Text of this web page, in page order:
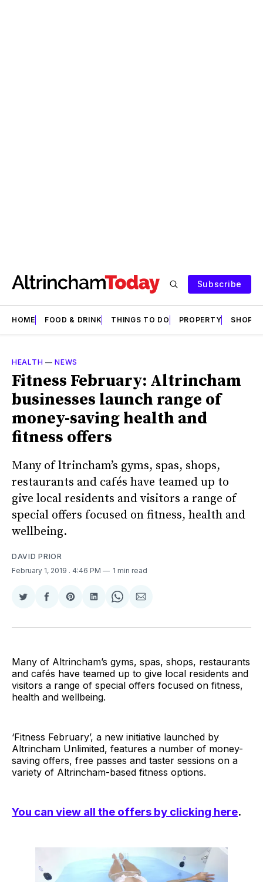
Subscribe
HOME FOOD & DRINK THINGS TO DO PROPERTY SHOPS
HEALTH —NEWS
Fitness February: Altrincham
businesses launch range of
money-saving health and
fitness offers
Many of ltrincham’s gyms, spas, shops,
restaurants and cafés have teamed up to
give local residents and visitors a range of
special offers focused on fitness, health and
wellbeing.
DAVID PRIOR
February 1, 2019 . 4:46 PM 1 min read
Share
Twitter
Share
Facebook
Share
Pinterest
Share
LinkedIn
Share
WhatsApp
Share
Email
Many of Altrincham’s gyms, spas, shops, restaurants
and cafés have teamed up to give local residents and
visitors a range of special offers focused on fitness,
health and wellbeing.
‘Fitness February’, a new initiative launched by
Altrincham Unlimited, features a number of money-
saving offers, free passes and taster sessions on a
variety of Altrincham-based fitness options.
You can view all the offers by clicking here.